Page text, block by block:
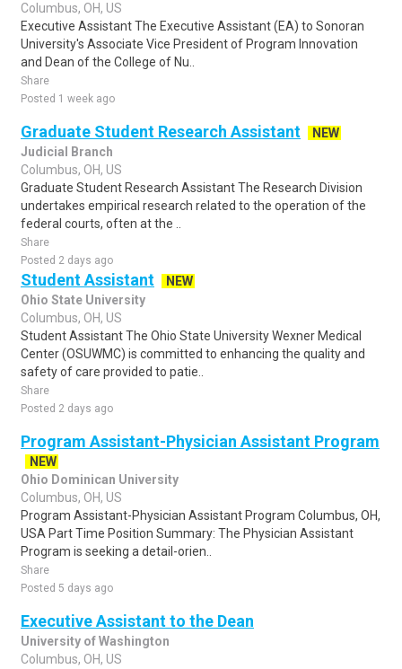
Columbus, OH, US
Executive Assistant The Executive Assistant (EA) to Sonoran
University's Associate Vice President of Program Innovation
and Dean of the College of Nu..
Share
Posted 1 week ago
Graduate Student Research Assistant
NEW
Judicial Branch
Columbus, OH, US
Graduate Student Research Assistant The Research Division
undertakes empirical research related to the operation of the
federal courts, often at the ..
Share
Posted 2 days ago
Student Assistant
NEW
Ohio State University
Columbus, OH, US
Student Assistant The Ohio State University Wexner Medical
Center (OSUWMC) is committed to enhancing the quality and
safety of care provided to patie..
Share
Posted 2 days ago
Program Assistant-Physician Assistant Program
NEW
Ohio Dominican University
Columbus, OH, US
Program Assistant-Physician Assistant Program Columbus, OH,
USA Part Time Position Summary: The Physician Assistant
Program is seeking a detail-orien..
Share
Posted 5 days ago
Executive Assistant to the Dean
University of Washington
Columbus, OH, US